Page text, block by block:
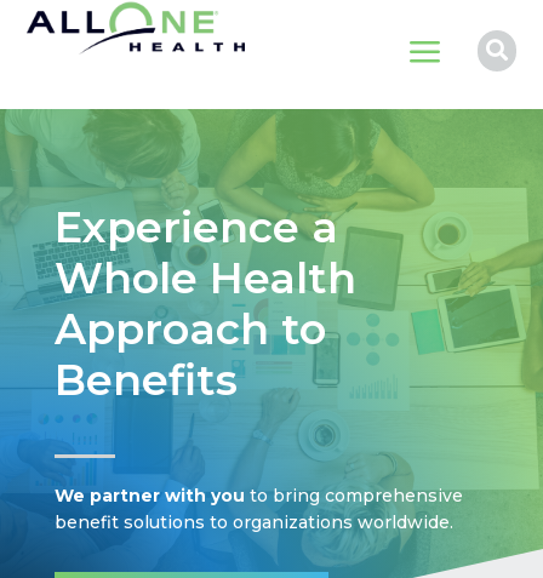
a 
Experience a
Whole Health
Approach to
Benefits
We partner with you to bring comprehensive
benefit solutions to organizations worldwide.